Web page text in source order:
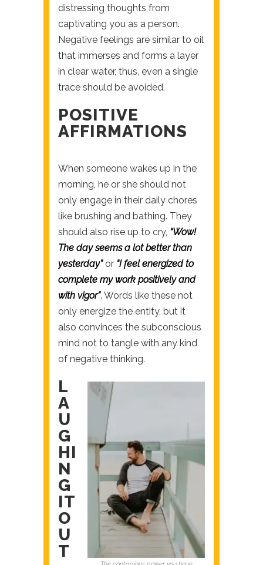
distressing thoughts from
captivating you as a person.
Negative feelings are similar to oil
that immerses and forms a layer
in clear water, thus, even a single
trace should be avoided.
POSITIVE
AFFIRMATIONS
When someone wakes up in the
morning, he or she should not
only engage in their daily chores
like brushing and bathing. They
should also rise up to cry, “Wow!
The day seems a lot better than
yesterday”or “I feel energized to
complete my work positively and
with vigor”. Words like these not
only energize the entity, but it
also convinces the subconscious
mind not to tangle with any kind
of negative thinking.
L
A
U
G
HI
N
G
IT
O
U
T